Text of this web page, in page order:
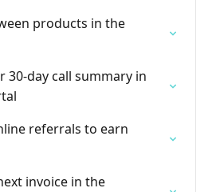
products in the
30-day call summary in
referrals to earn
invoice in the